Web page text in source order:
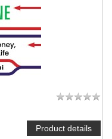
Product details